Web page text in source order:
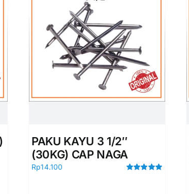
PAKU KAYU 3 1/2″
(30KG) CAP NAGA
Rp14.100